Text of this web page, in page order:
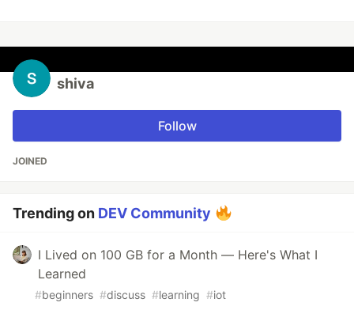
shiva
Follow
JOINED
Trending on DEV Community
I Lived on 100 GB for a Month — Here's What I
Learned
#beginners #discuss #learning #iot